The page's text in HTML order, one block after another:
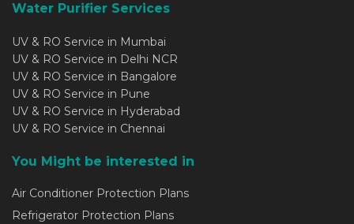
Water Purifier Services
UV & RO Service in Mumbai
UV & RO Service in Delhi NCR
UV & RO Service in Bangalore
UV & RO Service in Pune
UV & RO Service in Hyderabad
UV & RO Service in Chennai
You Might be interested in
Air Conditioner Protection Plans
Refrigerator Protection Plans